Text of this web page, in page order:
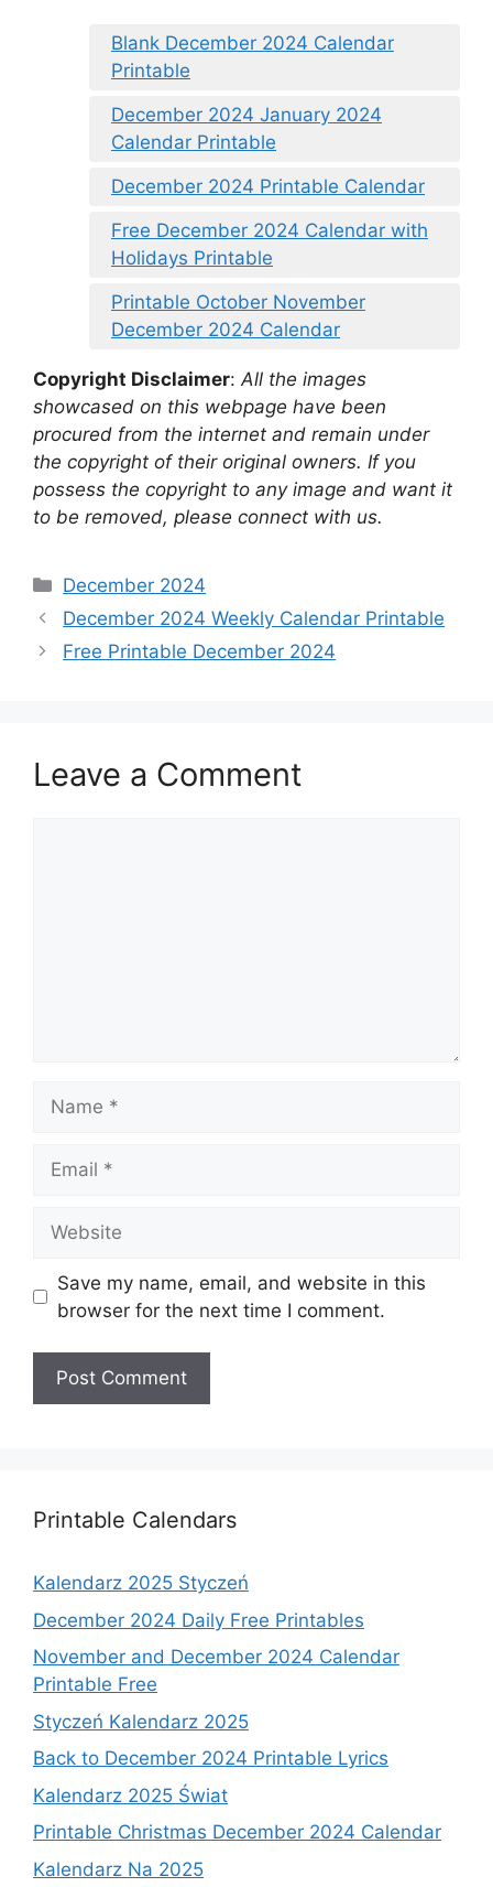
Blank December 2024 Calendar
Printable
December 2024 January 2024
Calendar Printable
December 2024 Printable Calendar
Free December 2024 Calendar with
Holidays Printable
Printable October November
December 2024 Calendar
Copyright Disclaimer: All the images
showcased on this webpage have been
procured from the internet and remain under
the copyright of their original owners. If you
possess the copyright to any image and want it
to be removed, please connect with us.
Categories
December 2024
December 2024 Weekly Calendar Printable
Free Printable December 2024
Leave a Comment
Save my name, email, and website in this
browser for the next time I comment.
Printable Calendars
Kalendarz 2025 Styczeń
December 2024 Daily Free Printables
November and December 2024 Calendar
Printable Free
Styczeń Kalendarz 2025
Back to December 2024 Printable Lyrics
Kalendarz 2025 Świat
Printable Christmas December 2024 Calendar
Kalendarz Na 2025